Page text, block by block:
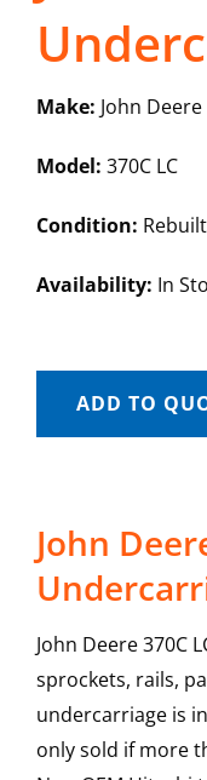
Make: John Deere
Model: 370C LC
Condition:
Availability: In
ADD TO
John
John Deere 370C
sprockets, rails,
undercarriage is
only sold if more